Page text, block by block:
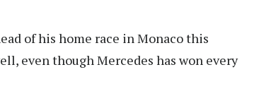
of his home race in Monaco this
even though Mercedes has won every